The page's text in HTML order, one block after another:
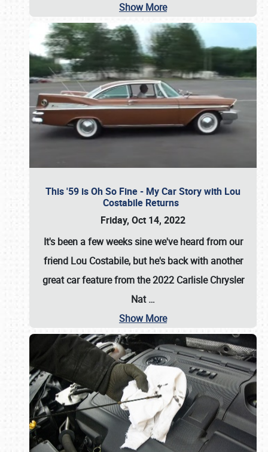
Show More
This '59 is Oh So Fine - My Car Story with Lou
Costabile Returns
Friday, Oct 14, 2022
It's been a few weeks sine we've heard from our
friend Lou Costabile, but he's back with another
great car feature from the 2022 Carlisle Chrysler
Nat…
Show More